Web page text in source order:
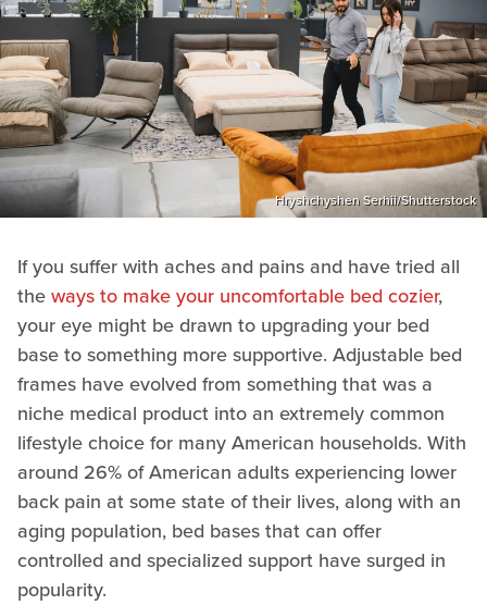
Hryshchyshen Serhii/Shutterstock
If you suffer with aches and pains and have tried all
theways to make your uncomfortable bed cozier,
your eye might be drawn to upgrading your bed
base to something more supportive. Adjustable bed
frames have evolved from something that was a
niche medical product into an extremely common
lifestyle choice for many American households. With
around 26% of American adults experiencing lower
back pain at some state of their lives, along with an
aging population, bed bases that can offer
controlled and specialized support have surged in
popularity.